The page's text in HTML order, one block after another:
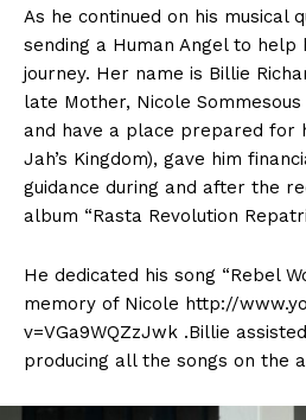
As he continued on his musical
sending a Human Angel to help
journey. Her name is Billie
late Mother, Nicole
and have a place prepared for
Jah’s Kingdom), gave him
guidance during and after the
album “Rasta Revolution
He dedicated his song “Rebel
memory of Nicole http://
v=VGa9WQZzJwk .Billie
producing all the songs on the